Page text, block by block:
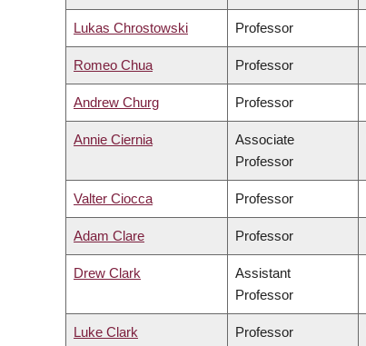
Lukas Chrostowski Professor
Romeo Chua Professor
Andrew Churg Professor
Annie Ciernia
Associate
Professor
Valter Ciocca Professor
Adam Clare Professor
Drew Clark
Assistant
Professor
Luke Clark Professor